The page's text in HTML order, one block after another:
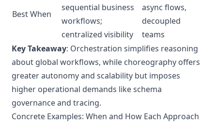
Best When
sequential business
workflows;
centralized visibility
async flows,
decoupled
teams
Key Takeaway: Orchestration simplifies reasoning
about global workflows, while choreography offers
greater autonomy and scalability but imposes
higher operational demands like schema
governance and tracing.
Concrete Examples: When and How Each Approach